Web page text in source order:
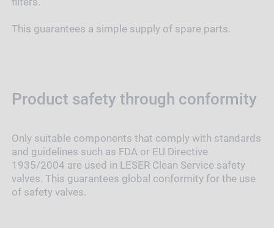
This guarantees a simple supply of spare parts.
Product safety through conformity
Only suitable components that comply with standards
and guidelines such as FDA or EU Directive
1935/2004 are used in LESER Clean Service safety
valves. This guarantees global conformity for the use
of safety valves.